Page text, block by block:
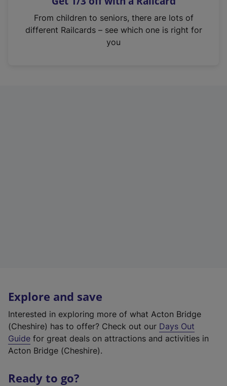
n
From children to seniors, there are lots of
different Railcards – see which one is right for
you
Explore and save
Interested in exploring more of what Acton Bridge
(Cheshire) has to offer? Check out our Days Out
Guide for great deals on attractions and activities in
Acton Bridge (Cheshire).
Ready to go?